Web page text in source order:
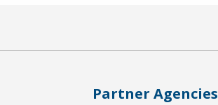
Partner Agencies